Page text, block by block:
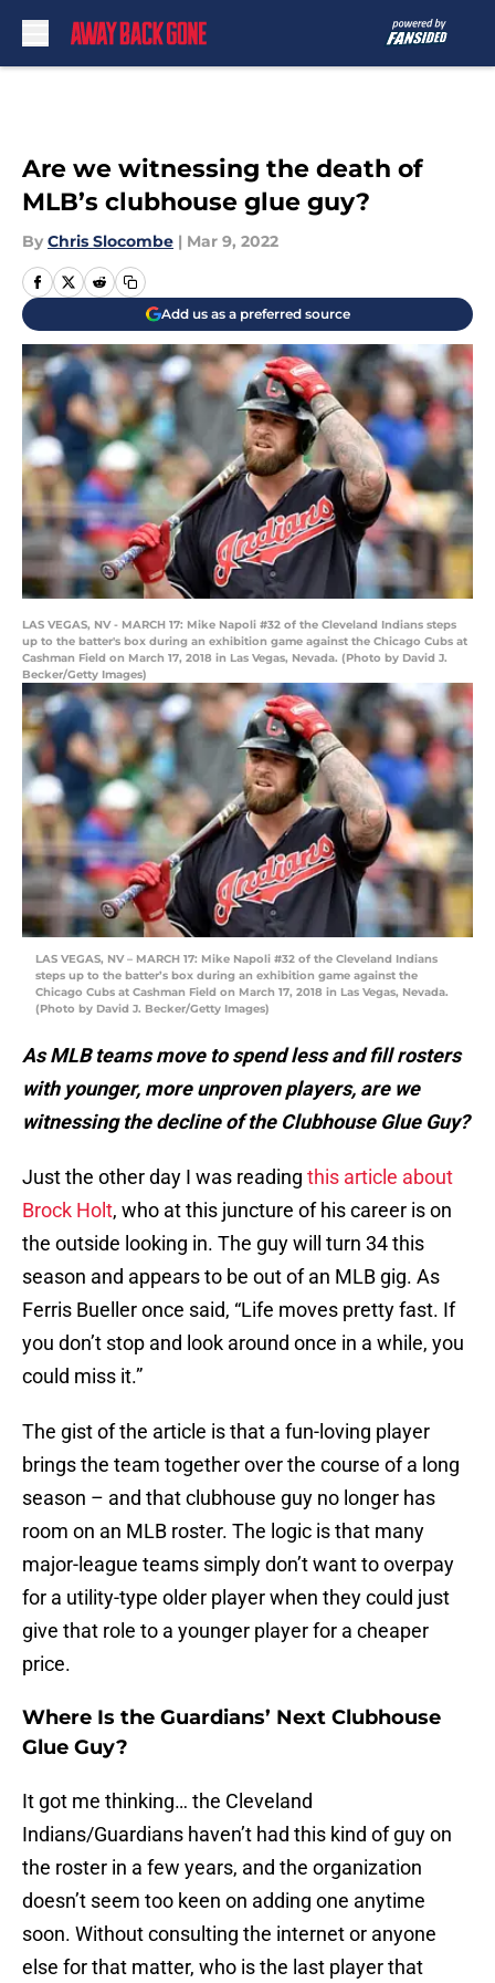
Are we witnessing the death of
MLB’s clubhouse glue guy?
By Chris Slocombe | Mar 9, 2022
Add us as a preferred source
LAS VEGAS, NV - MARCH 17: Mike Napoli #32 of the Cleveland Indians steps
up to the batter's box during an exhibition game against the Chicago Cubs at
Cashman Field on March 17, 2018 in Las Vegas, Nevada. (Photo by David J.
Becker/Getty Images)
LAS VEGAS, NV – MARCH 17: Mike Napoli #32 of the Cleveland Indians
steps up to the batter’s box during an exhibition game against the
Chicago Cubs at Cashman Field on March 17, 2018 in Las Vegas, Nevada.
(Photo by David J. Becker/Getty Images)
As MLB teams move to spend less and fill rosters
with younger, more unproven players, are we
witnessing the decline of the Clubhouse Glue Guy?
Just the other day I was reading this article about
Brock Holt, who at this juncture of his career is on
the outside looking in. The guy will turn 34 this
season and appears to be out of an MLB gig. As
Ferris Bueller once said, “Life moves pretty fast. If
you don’t stop and look around once in a while, you
could miss it.”
The gist of the article is that a fun-loving player
brings the team together over the course of a long
season – and that clubhouse guy no longer has
room on an MLB roster. The logic is that many
major-league teams simply don’t want to overpay
for a utility-type older player when they could just
give that role to a younger player for a cheaper
price.
Where Is the Guardians’ Next Clubhouse
Glue Guy?
It got me thinking… the Cleveland
Indians/Guardians haven’t had this kind of guy on
the roster in a few years, and the organization
doesn’t seem too keen on adding one anytime
soon. Without consulting the internet or anyone
else for that matter, who is the last player that